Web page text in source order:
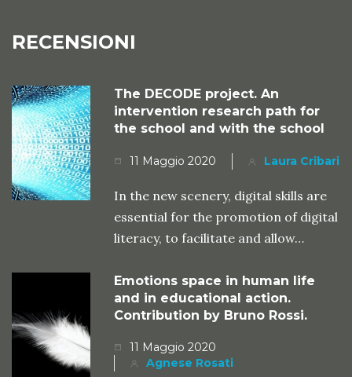
RECENSIONI
The DECODE project. An
intervention research path for
the school and with the school
11 Maggio 2020 Laura Cribari
In the new scenery, digital skills are
essential for the promotion of digital
literacy, to facilitate and allow…
Emotions space in human life
and in educational action.
Contribution by Bruno Rossi.
11 Maggio 2020
Agnese Rosati